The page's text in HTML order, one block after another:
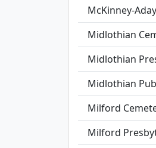
McKinney-
Midlothian
Midlothian
Midlothian
Milford
Milford